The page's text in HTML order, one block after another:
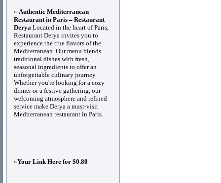
» Authentic Mediterranean
Restaurant in Paris – Restaurant
Derya Located in the heart of Paris,
Restaurant Derya invites you to
experience the true flavors of the
Mediterranean. Our menu blends
traditional dishes with fresh,
seasonal ingredients to offer an
unforgettable culinary journey.
Whether you're looking for a cozy
dinner or a festive gathering, our
welcoming atmosphere and refined
service make Derya a must-visit
Mediterranean restaurant in Paris.
»Your Link Here for $0.80